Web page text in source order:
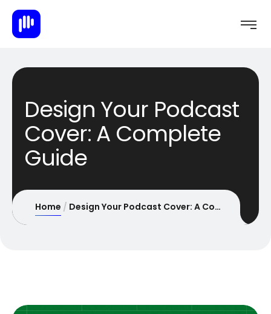
Design Your Podcast
Cover: A Complete
Guide
Home Design Your Podcast Cover: A Complete Guide